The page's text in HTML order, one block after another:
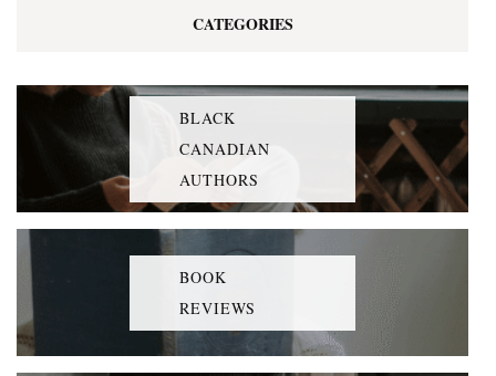
CATEGORIES
BLACK
CANADIAN
AUTHORS
BOOK
REVIEWS